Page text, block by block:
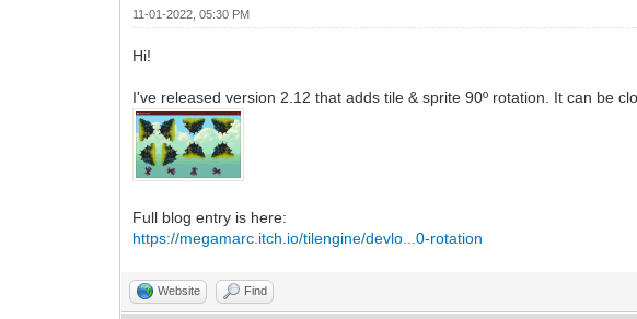
11-01-2022, 05:30 PM
Hi!
I've released version 2.12 that adds tile & sprite 90º rotation. It can be
Full blog entry is here:
https://megamarc.itch.io/tilengine/devlo...0-rotation
Website Find